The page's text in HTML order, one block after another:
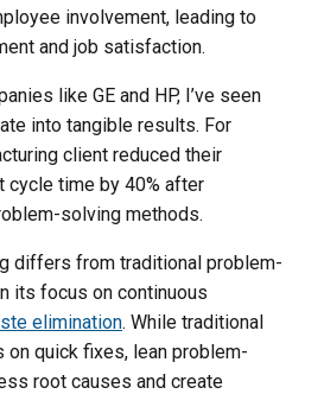
involvement, leading to
and job satisfaction.
like GE and HP, I’ve seen
into tangible results. For
client reduced their
cycle time by 40% after
solving methods.
differs from traditional problem-
its focus on continuous
elimination. While traditional
quick fixes, lean problem-
root causes and create